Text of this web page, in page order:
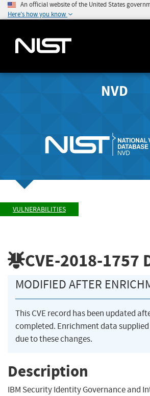
An official website of the United States
Here's how you know
NVD
VULNERABILITIES
CVE-2018-1757
MODIFIED AFTER
This CVE record has been updated
completed. Enrichment data
due to these changes.
Description
IBM Security Identity Governance and